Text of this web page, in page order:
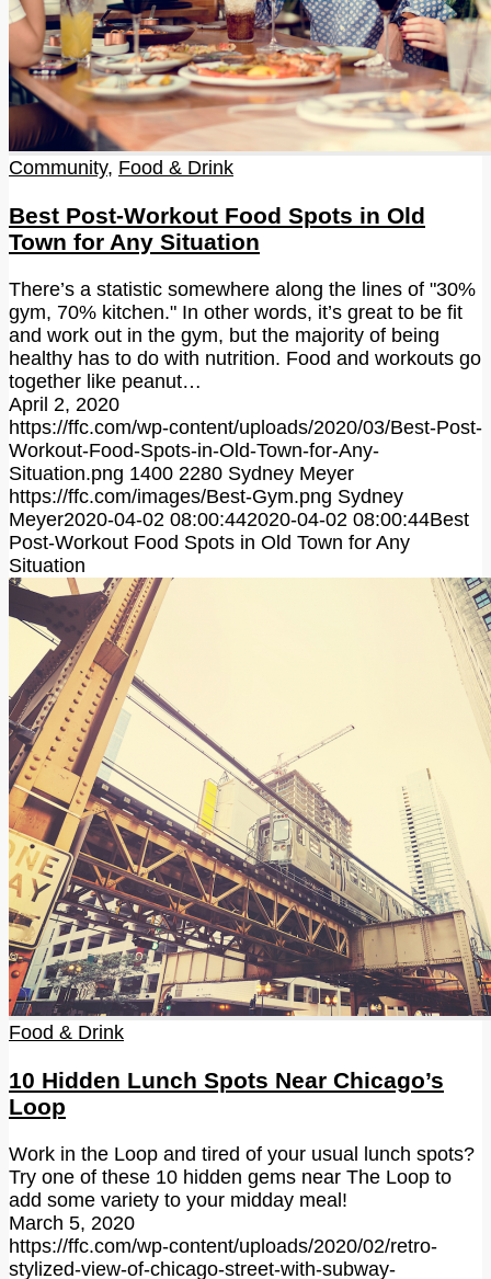
Community, Food & Drink
Best Post-Workout Food Spots in Old
Town for Any Situation
There’s a statistic somewhere along the lines of "30%
gym, 70% kitchen." In other words, it’s great to be fit
and work out in the gym, but the majority of being
healthy has to do with nutrition. Food and workouts go
together like peanut…
April 2, 2020
https://ffc.com/wp-content/uploads/2020/03/Best-Post-
Workout-Food-Spots-in-Old-Town-for-Any-
Situation.png 1400 2280 Sydney Meyer
https://ffc.com/images/Best-Gym.png Sydney
Meyer2020-04-02 08:00:442020-04-02 08:00:44Best
Post-Workout Food Spots in Old Town for Any
Situation
Food & Drink
10 Hidden Lunch Spots Near Chicago’s
Loop
Work in the Loop and tired of your usual lunch spots?
Try one of these 10 hidden gems near The Loop to
add some variety to your midday meal!
March 5, 2020
https://ffc.com/wp-content/uploads/2020/02/retro-
stylized-view-of-chicago-street-with-subway-